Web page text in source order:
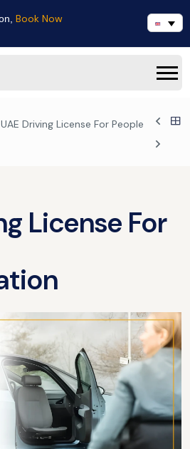
Book Now
UAE Driving License For People
License For